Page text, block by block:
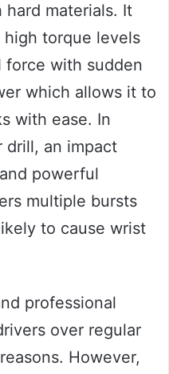
materials. It
torque levels
force with sudden
which allows it to
with ease. In
drill, an impact
powerful
multiple bursts
to cause wrist
professional
over regular
However,